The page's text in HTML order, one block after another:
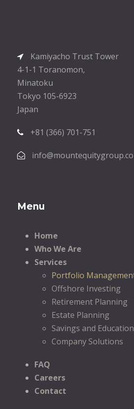
Kamiyacho Trust Tower
4-1-1 Toranomon,
Minatoku
Tokyo 105-6923
Japan
+81 (366) 701-751
Menu
Home
Who We Are
Services
Portfolio
Offshore Investing
Retirement Planning
Estate Planning
Savings and
Company Solutions
FAQ
Careers
Contact